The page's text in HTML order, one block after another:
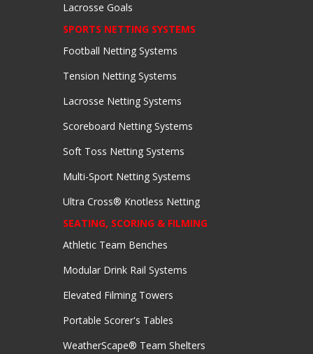
Lacrosse Goals
SPORTS NETTING SYSTEMS
Football Netting Systems
Tension Netting Systems
Lacrosse Netting Systems
Scoreboard Netting Systems
Soft Toss Netting Systems
Multi-Sport Netting Systems
Ultra Cross® Knotless Netting
SEATING, SCORING & FILMING
Athletic Team Benches
Modular Drink Rail Systems
Elevated Filming Towers
Portable Scorer's Tables
WeatherScape® Team Shelters